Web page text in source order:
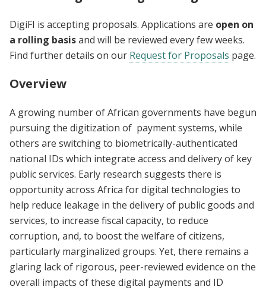
DigiFI is accepting proposals. Applications are open on
a rolling basisand will be reviewed every few weeks.
Find further details on our Request for Proposals page.
Overview
A growing number of African governments have begun
pursuing the digitization of payment systems, while
others are switching to biometrically-authenticated
national IDs which integrate access and delivery of key
public services. Early research suggests there is
opportunity across Africa for digital technologies to
help reduce leakage in the delivery of public goods and
services, to increase fiscal capacity, to reduce
corruption, and, to boost the welfare of citizens,
particularly marginalized groups. Yet, there remains a
glaring lack of rigorous, peer-reviewed evidence on the
overall impacts of these digital payments and ID